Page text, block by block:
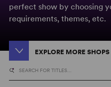
perfect show by choosing
requirements, themes, etc.
EXPLORE MORE SHOPS